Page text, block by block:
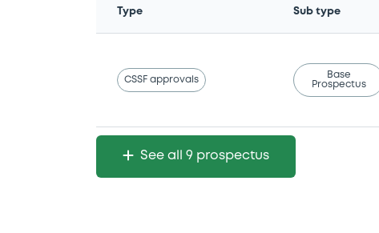
Type Sub type
CSSF approvals
Base
Prospectus
See all 9 prospectus